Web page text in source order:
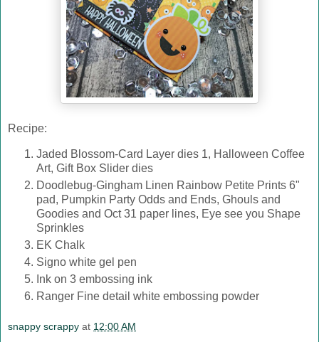
Recipe:
Jaded Blossom-Card Layer dies 1, Halloween Coffee
Art, Gift Box Slider dies
Doodlebug-Gingham Linen Rainbow Petite Prints 6"
pad, Pumpkin Party Odds and Ends, Ghouls and
Goodies and Oct 31 paper lines, Eye see you Shape
Sprinkles
EK Chalk
Signo white gel pen
Ink on 3 embossing ink
Ranger Fine detail white embossing powder
snappy scrappy at 12:00 AM